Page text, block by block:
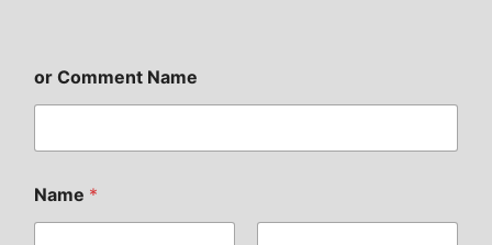
or Comment Name
Name *